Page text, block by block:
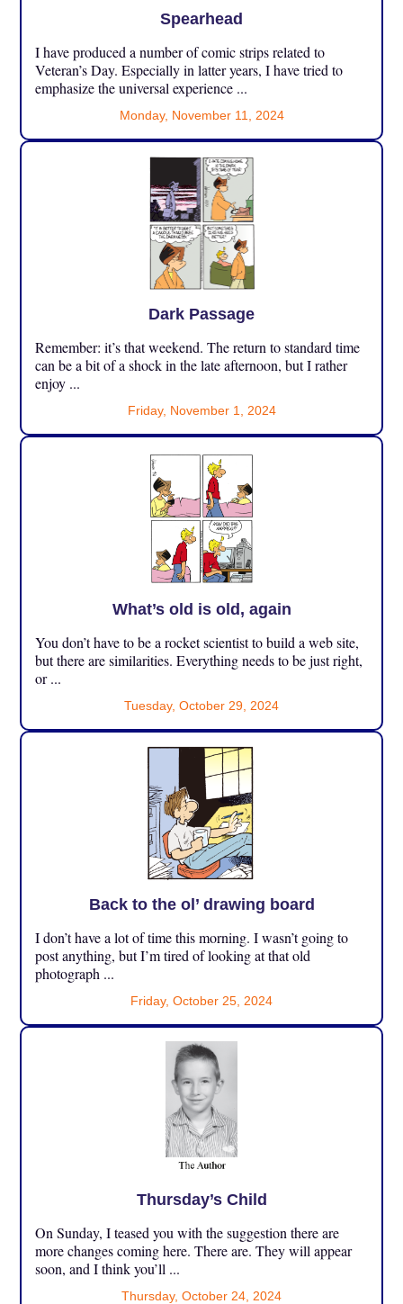
Spearhead
I have produced a number of comic strips related to
Veteran’s Day. Especially in latter years, I have tried to
emphasize the universal experience ...
Monday, November 11, 2024
Dark Passage
Remember: it’s that weekend. The return to standard time
can be a bit of a shock in the late afternoon, but I rather
enjoy ...
Friday, November 1, 2024
What’s old is old, again
You don’t have to be a rocket scientist to build a web site,
but there are similarities. Everything needs to be just right,
or ...
Tuesday, October 29, 2024
Back to the ol’ drawing board
I don’t have a lot of time this morning. I wasn’t going to
post anything, but I’m tired of looking at that old
photograph ...
Friday, October 25, 2024
Thursday’s Child
On Sunday, I teased you with the suggestion there are
more changes coming here. There are. They will appear
soon, and I think you’ll ...
Thursday, October 24, 2024